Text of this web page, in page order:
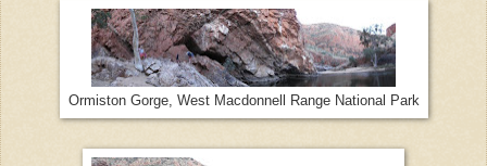
Ormiston Gorge, West Macdonnell Range National Park